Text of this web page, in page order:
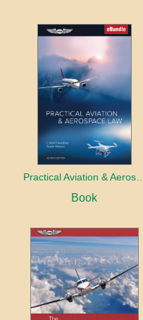
Practical Aviation & Aerospace Law
Book